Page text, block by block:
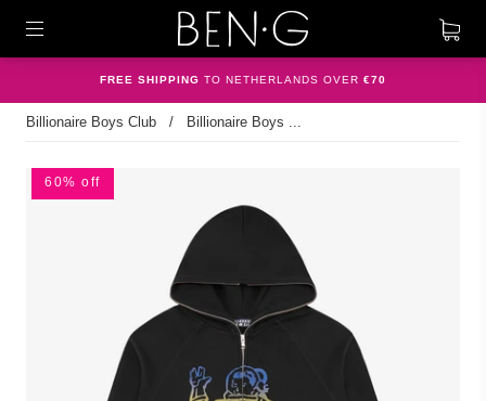
FREE SHIPPING TO NETHERLANDS OVER €70
Billionaire Boys Club / Billionaire Boys ...
60% off